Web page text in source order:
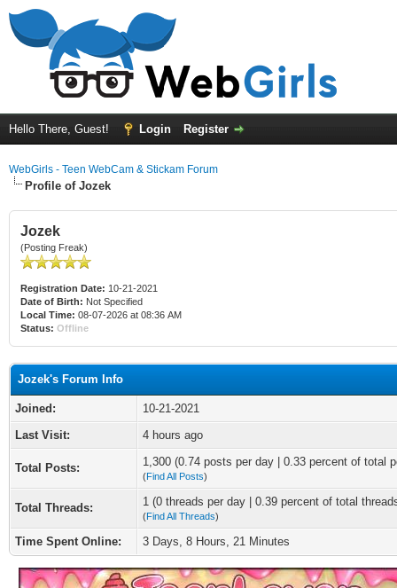
Hello There, Guest! Login Register
WebGirls - Teen WebCam & Stickam Forum
Profile of Jozek
Jozek
(Posting Freak)
Registration Date: 10-21-2021
Date of Birth: Not Specified
Local Time: 08-07-2026 at 08:36 AM
Status: Offline
Jozek's Forum Info
Joined:
10-21-2021
Last Visit:
4 hours ago
Total Posts: 1,300 (0.74 posts per day | 0.33 percent of total
(Find All Posts)
Total Threads: 1 (0 threads per day | 0.39 percent of total
(Find All Threads)
Time Spent Online: 3 Days, 8 Hours, 21 Minutes